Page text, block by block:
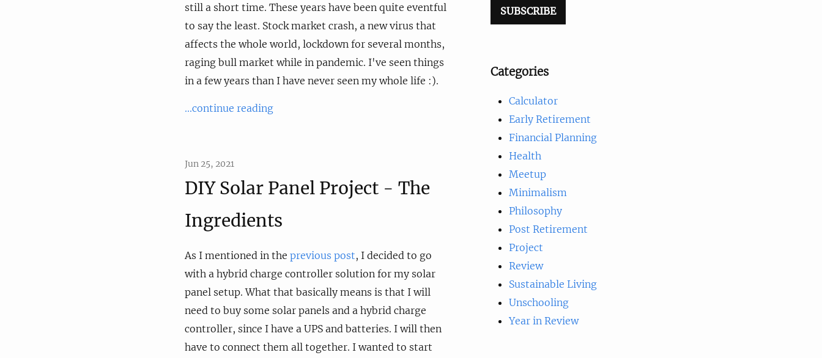
still a short time. These years have been quite eventful
to say the least. Stock market crash, a new virus that
affects the whole world, lockdown for several months,
raging bull market while in pandemic. I've seen things
in a few years than I have never seen my whole life :).
...continue reading
Jun 25, 2021
DIY Solar Panel Project - The
Ingredients
As I mentioned in the previous post, I decided to go
with a hybrid charge controller solution for my solar
panel setup. What that basically means is that I will
need to buy some solar panels and a hybrid charge
controller, since I have a UPS and batteries. I will then
have to connect them all together. I wanted to start
Categories
Calculator
Early Retirement
Financial Planning
Health
Meetup
Minimalism
Philosophy
Post Retirement
Project
Review
Sustainable Living
Unschooling
Year in Review